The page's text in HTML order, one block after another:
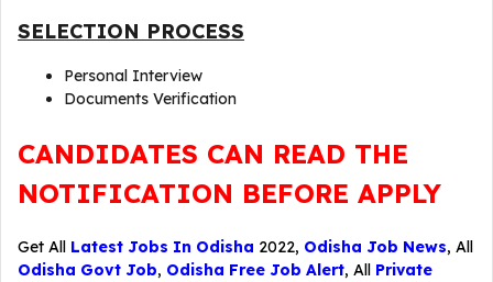
SELECTION PROCESS
Personal Interview
Documents Verification
CANDIDATES CAN READ THE
NOTIFICATION BEFORE APPLY
Get All Latest Jobs In Odisha 2022, Odisha Job News, All
Odisha Govt Job, Odisha Free Job Alert, All Private